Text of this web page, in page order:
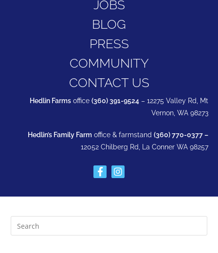
JOBS
BLOG
PRESS
COMMUNITY
CONTACT US
Hedlin Farms office (360) 391-9524 – 12275 Valley Rd, Mt
Vernon, WA 98273
Hedlin’s Family Farm office & farmstand (360) 770-0377 –
12052 Chilberg Rd, La Conner WA 98257